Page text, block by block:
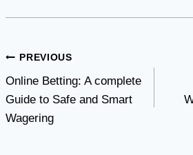
Post
navigation
PREVIOUS
Online Betting: A complete
Guide to Safe and Smart
Wagering